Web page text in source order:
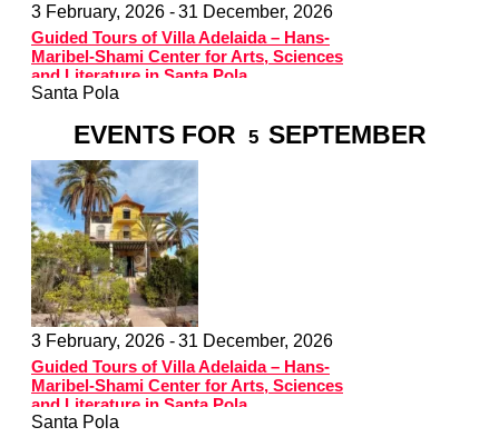
3 February, 2026 -31 December, 2026
Guided Tours of Villa Adelaida – Hans-
Maribel-Shami Center for Arts, Sciences
and Literature in Santa Pola
Santa Pola
EVENTS FOR 5 SEPTEMBER
3 February, 2026 -31 December, 2026
Guided Tours of Villa Adelaida – Hans-
Maribel-Shami Center for Arts, Sciences
and Literature in Santa Pola
Santa Pola